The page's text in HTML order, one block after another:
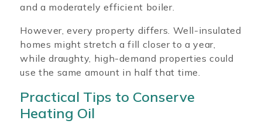
and a moderately efficient boiler.
However, every property differs. Well-insulated
homes might stretch a fill closer to a year,
while draughty, high-demand properties could
use the same amount in half that time.
Practical Tips to Conserve
Heating Oil